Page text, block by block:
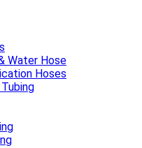
Water Hose
Hoses